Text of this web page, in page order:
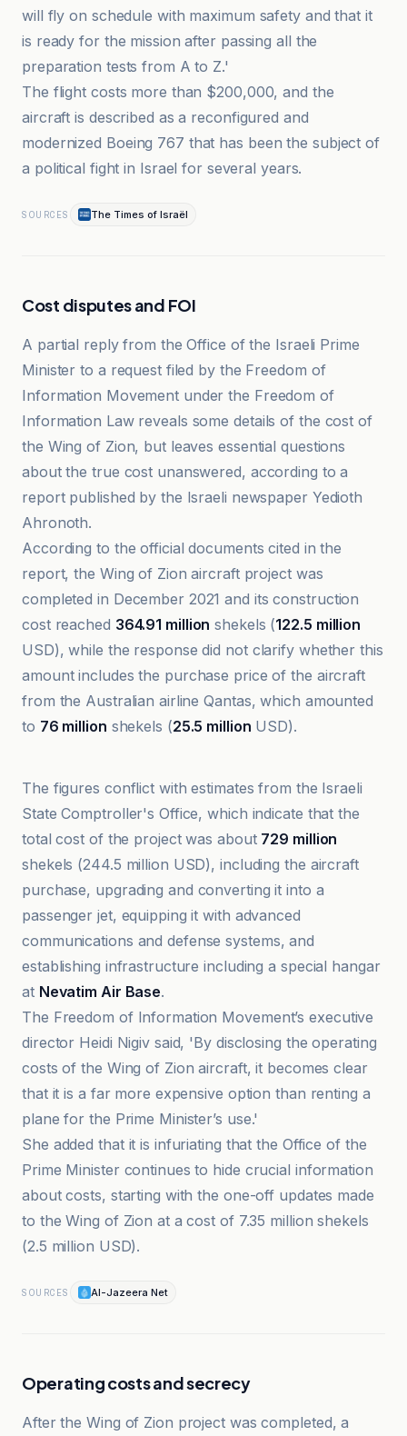
will fly on schedule with maximum safety and that it
is ready for the mission after passing all the
preparation tests from A to Z.'
The flight costs more than $200,000, and the
aircraft is described as a reconfigured and
modernized Boeing 767 that has been the subject of
a political fight in Israel for several years.
SOURCES The Times of Israël
Cost disputes and FOI
A partial reply from the Office of the Israeli Prime
Minister to a request filed by the Freedom of
Information Movement under the Freedom of
Information Law reveals some details of the cost of
the Wing of Zion, but leaves essential questions
about the true cost unanswered, according to a
report published by the Israeli newspaper Yedioth
Ahronoth.
According to the official documents cited in the
report, the Wing of Zion aircraft project was
completed in December 2021 and its construction
cost reached 364.91 million shekels (122.5 million
USD), while the response did not clarify whether this
amount includes the purchase price of the aircraft
from the Australian airline Qantas, which amounted
to 76 million shekels (25.5 million USD).
The figures conflict with estimates from the Israeli
State Comptroller's Office, which indicate that the
total cost of the project was about 729 million
shekels (244.5 million USD), including the aircraft
purchase, upgrading and converting it into a
passenger jet, equipping it with advanced
communications and defense systems, and
establishing infrastructure including a special hangar
at Nevatim Air Base.
The Freedom of Information Movement’s executive
director Heidi Nigiv said, 'By disclosing the operating
costs of the Wing of Zion aircraft, it becomes clear
that it is a far more expensive option than renting a
plane for the Prime Minister’s use.'
She added that it is infuriating that the Office of the
Prime Minister continues to hide crucial information
about costs, starting with the one-off updates made
to the Wing of Zion at a cost of 7.35 million shekels
(2.5 million USD).
SOURCES Al-Jazeera Net
Operating costs and secrecy
After the Wing of Zion project was completed, a